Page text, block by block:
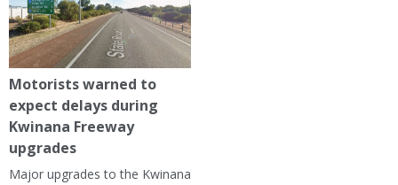
Motorists warned to
expect delays during
Kwinana Freeway
upgrades
Major upgrades to the Kwinana